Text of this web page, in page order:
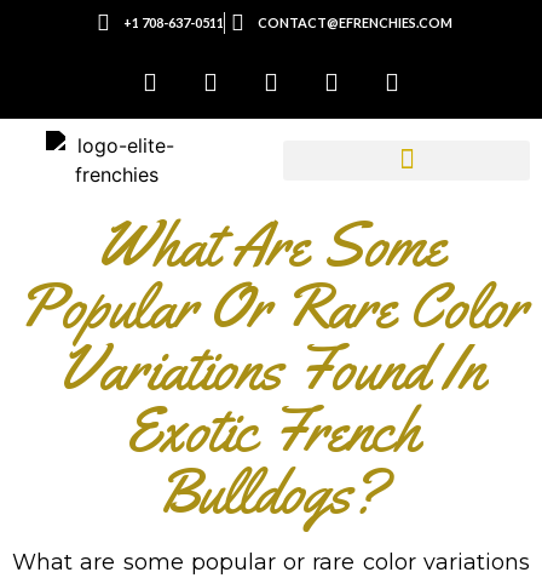
+1 708-637-0511 CONTACT@EFRENCHIES.COM
What Are Some
Popular Or Rare Color
Variations Found In
Exotic French
Bulldogs?
What are some popular or rare color variations